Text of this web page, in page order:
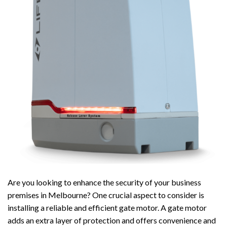
Are you looking to enhance the security of your business
premises in Melbourne? One crucial aspect to consider is
installing a reliable and efficient gate motor. A gate motor
adds an extra layer of protection and offers convenience and